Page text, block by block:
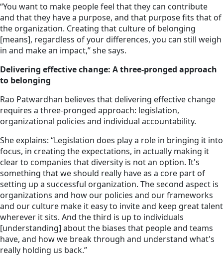
“You want to make people feel that they can contribute
and that they have a purpose, and that purpose fits that of
the organization. Creating that culture of belonging
[means], regardless of your differences, you can still weigh
in and make an impact,” she says.
Delivering effective change: A three-pronged approach
to belonging
Rao Patwardhan believes that delivering effective change
requires a three-pronged approach: legislation,
organizational policies and individual accountability.
She explains: “Legislation does play a role in bringing it into
focus, in creating the expectations, in actually making it
clear to companies that diversity is not an option. It's
something that we should really have as a core part of
setting up a successful organization. The second aspect is
organizations and how our policies and our frameworks
and our culture make it easy to invite and keep great talent
wherever it sits. And the third is up to individuals
[understanding] about the biases that people and teams
have, and how we break through and understand what's
really holding us back.”